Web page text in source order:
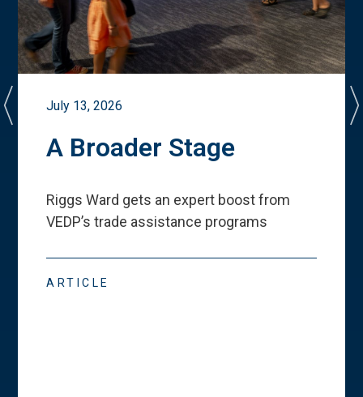
July 13, 2026
A Broader Stage
Riggs Ward gets an expert boost from
VEDP’s trade assistance programs
ARTICLE